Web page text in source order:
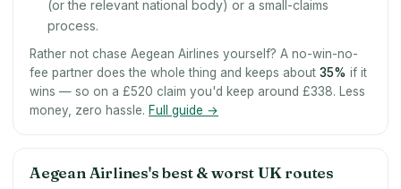
(or the relevant national body) or a small-claims
process.
Rather not chase Aegean Airlines yourself? A no-win-no-
fee partner does the whole thing and keeps about 35% if it
wins — so on a £520 claim you'd keep around £338. Less
money, zero hassle. Full guide →
Aegean Airlines's best & worst UK routes